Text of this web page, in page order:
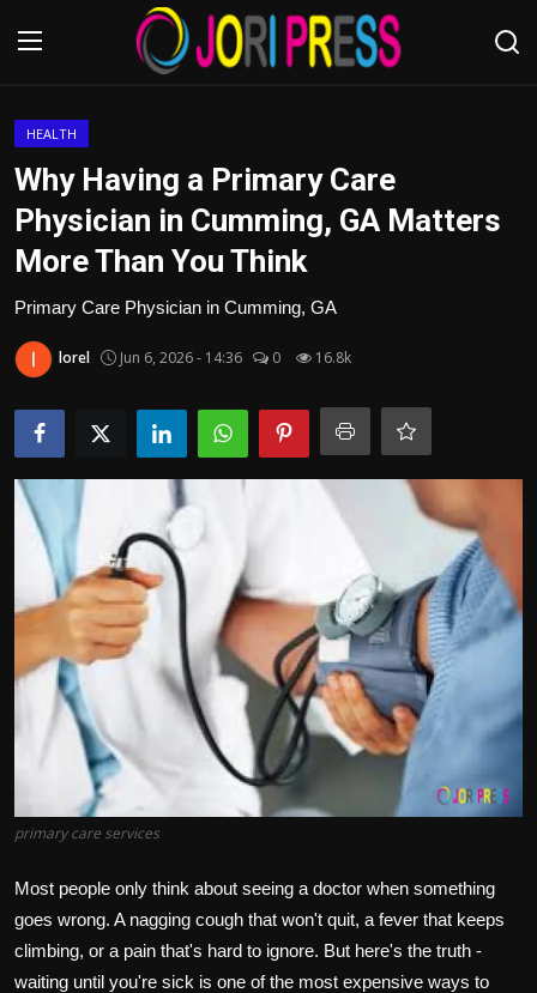
Home
Advertisement
Trending News
About us
Contact us
Bussiness
Politics
Sport
Health
Tips and Tricks
HEALTH
Why Having a Primary Care
Physician in Cumming, GA Matters
More Than You Think
Primary Care Physician in Cumming, GA
lorel Jun 6, 2026 - 14:36 0 16.8k
primary care services
Most people only think about seeing a doctor when something
goes wrong. A nagging cough that won't quit, a fever that keeps
climbing, or a pain that's hard to ignore. But here's the truth -
waiting until you're sick is one of the most expensive ways to